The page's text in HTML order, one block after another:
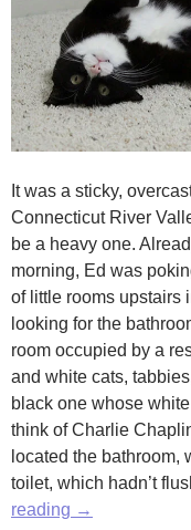
It was a sticky,
Connecticut River
be a heavy one.
morning, Ed was
of little rooms upstairs
looking for the
room occupied by a
and white cats,
black one whose
think of Charlie
located the bathroom,
toilet, which hadn’t
reading Cat
→